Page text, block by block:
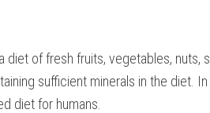
diet of fresh fruits, vegetables, nuts,
sufficient minerals in the diet.
diet for humans.